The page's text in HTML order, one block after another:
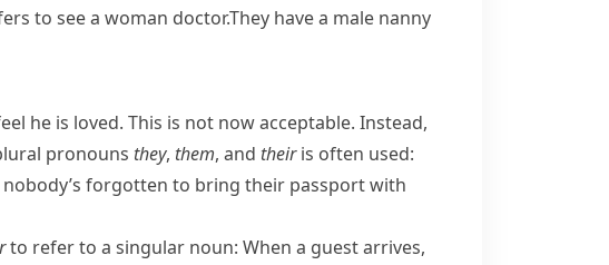
to see a woman doctor.They have a male nanny
he is loved. This is not now acceptable. Instead,
pronouns they, them, and theiris often used:
forgotten to bring their passport with
to refer to a singular noun: When a guest arrives,